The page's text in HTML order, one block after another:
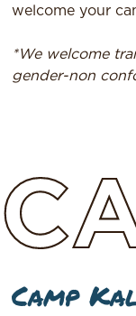
welcome your
*We welcome
gender-non
Camp